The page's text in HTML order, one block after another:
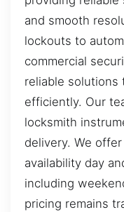
and smooth
lockouts to
commercial
reliable solutions
efficiently. Our
locksmith
delivery. We
availability day
including
pricing remains